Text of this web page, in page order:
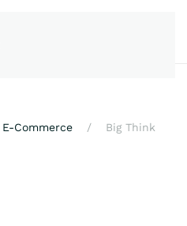
E-Commerce
Big Think